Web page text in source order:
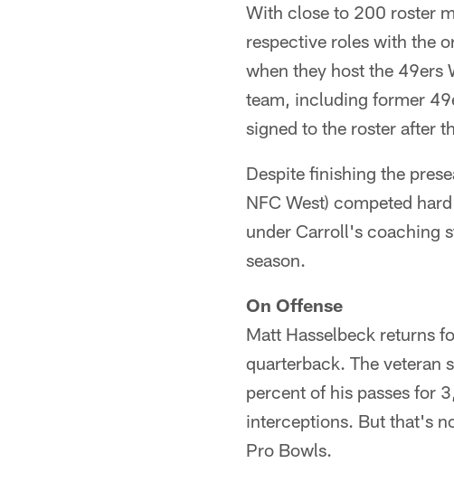
With close to 200 roster
respective roles with the
when they host the 49ers
team, including former
signed to the roster after
Despite finishing the
NFC West) competed
under Carroll's coaching
season.
On Offense
Matt Hasselbeck returns
quarterback. The veteran
percent of his passes for
interceptions. But that's
Pro Bowls.